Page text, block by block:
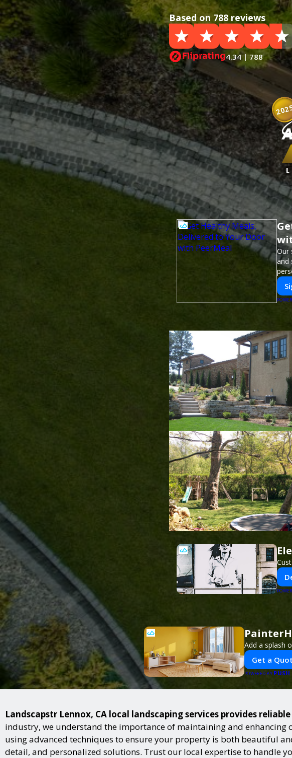
Based on 788 reviews
4.34 | 788
Our
and
Add a splash
Get a
POWERED BY PUSH
Landscapstr Lennox, CA local landscaping services provides
industry, we understand the importance of maintaining and
using advanced techniques to ensure your property is both beautiful
detail, and personalized solutions. Trust our local expertise to handle